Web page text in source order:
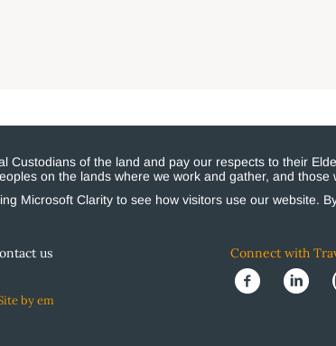
Custodians of the land and pay our respects to their
on the lands where we work and gather, and those
Microsoft Clarity to see how visitors use our website.
us
by em
Connect with